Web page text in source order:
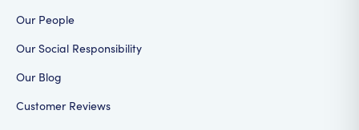
Our People
Our Social Responsibility
Our Blog
Customer Reviews